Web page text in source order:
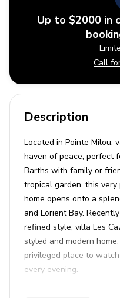
Up to $2000 in
Call
Description
Located in Pointe Milou,
haven of peace, perfect
Barths with family or
tropical garden, this
home opens onto a
and Lorient Bay.
refined style, villa Les
styled and modern
privileged place to
every evening.